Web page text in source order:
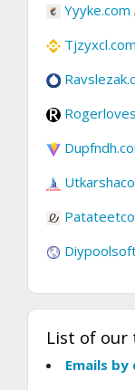
Yyyke.com
Tjzyxcl.com
List of our
Emails by